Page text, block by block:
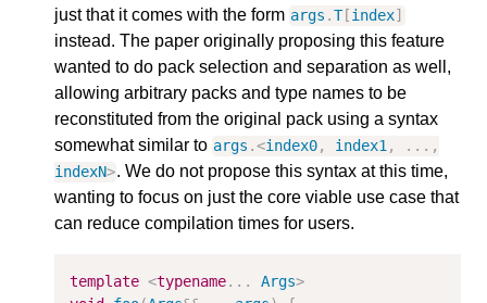
just that it comes with the form args .T[index]
instead. The paper originally proposing this feature
wanted to do pack selection and separation as well,
allowing arbitrary packs and type names to be
reconstituted from the original pack using a syntax
somewhat similar to args .<index0, index1 ,
...,
indexN>. We do not propose this syntax at this time,
wanting to focus on just the core viable use case that
can reduce compilation times for users.
template <typename... Args>